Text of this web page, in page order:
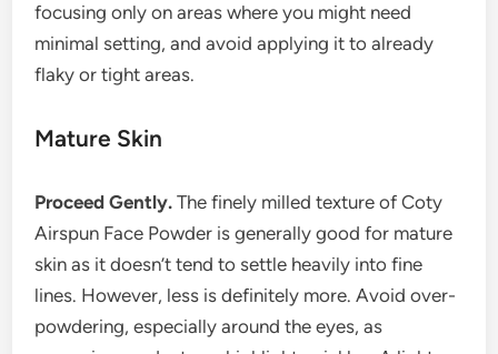
focusing only on areas where you might need
minimal setting, and avoid applying it to already
flaky or tight areas.
Mature Skin
Proceed Gently. The finely milled texture of Coty
Airspun Face Powder is generally good for mature
skin as it doesn’t tend to settle heavily into fine
lines. However, less is definitely more. Avoid over-
powdering, especially around the eyes, as